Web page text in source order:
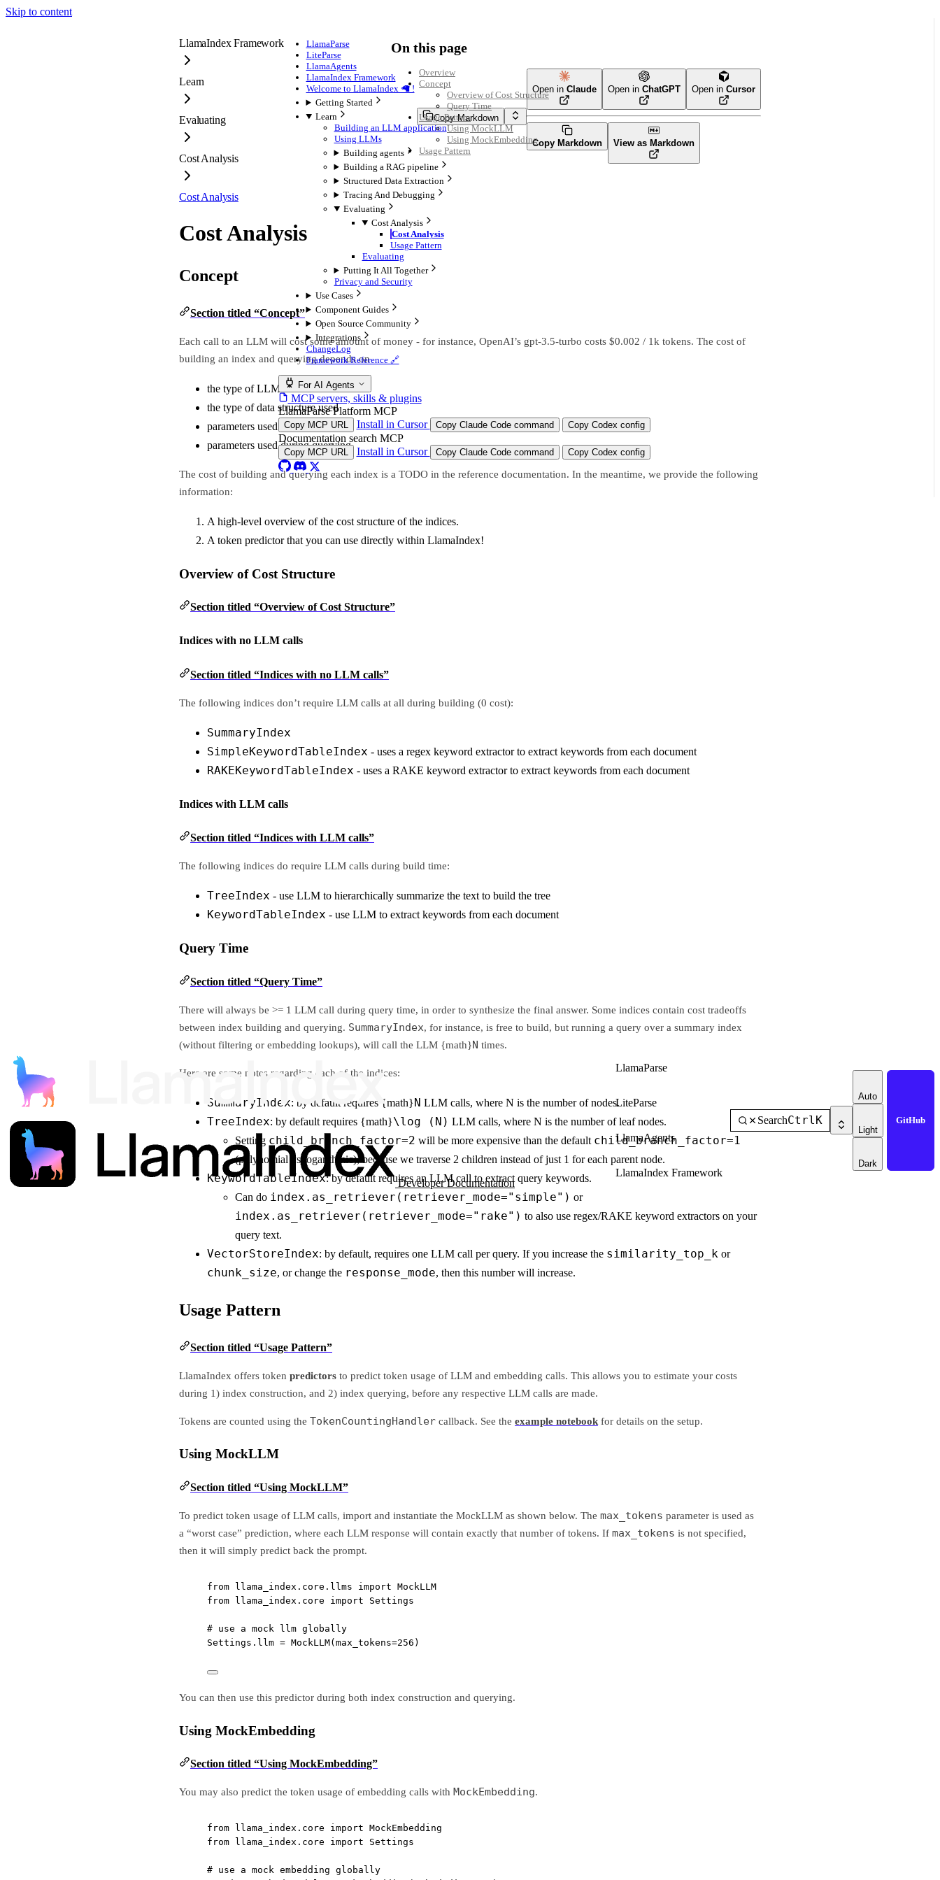
Skip to content
Developer Documentation
LlamaParse
LiteParse
LlamaAgents
LlamaIndex Framework
SearchCtrl K
Auto
Light
Dark
GitHub
LlamaParse
LiteParse
LlamaAgents
LlamaIndex Framework
Welcome to LlamaIndex 🦙 !
Getting Started
Learn
Building an LLM application
Using LLMs
Building agents
Building a RAG pipeline
Structured Data Extraction
Tracing And Debugging
Evaluating
Cost Analysis
Cost Analysis
Usage Pattern
Evaluating
Putting It All Together
Privacy and Security
Use Cases
Component Guides
Open Source Community
Integrations
ChangeLog
Framework Reference 🔗
For AI Agents
MCP servers, skills & plugins
LlamaParse Platform MCP
Copy MCP URL Install in Cursor Copy Claude Code command Copy Codex config
Documentation search MCP
Copy MCP URL Install in Cursor Copy Claude Code command Copy Codex config
LlamaIndex Framework
Learn
Evaluating
Cost Analysis
Cost Analysis
Copy Markdown
Open in Claude Open in ChatGPT Open in Cursor
Copy Markdown View as Markdown
Cost Analysis
Concept
Section titled “Concept”
Each call to an LLM will cost some amount of money - for instance, OpenAI’s gpt-3.5-turbo costs $0.002 / 1k tokens. The cost of
building an index and querying depends on
the type of LLM used
the type of data structure used
parameters used during building
parameters used during querying
The cost of building and querying each index is a TODO in the reference documentation. In the meantime, we provide the following
information:
A high-level overview of the cost structure of the indices.
A token predictor that you can use directly within LlamaIndex!
Overview of Cost Structure
Section titled “Overview of Cost Structure”
Indices with no LLM calls
Section titled “Indices with no LLM calls”
The following indices don’t require LLM calls at all during building (0 cost):
SummaryIndex
SimpleKeywordTableIndex - uses a regex keyword extractor to extract keywords from each document
RAKEKeywordTableIndex - uses a RAKE keyword extractor to extract keywords from each document
Indices with LLM calls
Section titled “Indices with LLM calls”
The following indices do require LLM calls during build time:
TreeIndex - use LLM to hierarchically summarize the text to build the tree
KeywordTableIndex - use LLM to extract keywords from each document
Query Time
Section titled “Query Time”
There will always be >= 1 LLM call during query time, in order to synthesize the final answer. Some indices contain cost tradeoffs
between index building and querying. SummaryIndex, for instance, is free to build, but running a query over a summary index
(without filtering or embedding lookups), will call the LLM {math}N times.
Here are some notes regarding each of the indices:
SummaryIndex: by default requires {math}N LLM calls, where N is the number of nodes.
TreeIndex: by default requires {math}\log (N) LLM calls, where N is the number of leaf nodes.
Setting child_branch_factor=2 will be more expensive than the default child_branch_factor=1
(polynomial vs logarithmic), because we traverse 2 children instead of just 1 for each parent node.
KeywordTableIndex: by default requires an LLM call to extract query keywords.
Can do index.as_retriever(retriever_mode="simple") or
index.as_retriever(retriever_mode="rake") to also use regex/RAKE keyword extractors on your
query text.
VectorStoreIndex: by default, requires one LLM call per query. If you increase the similarity_top_k or
chunk_size, or change the response_mode, then this number will increase.
Usage Pattern
Section titled “Usage Pattern”
LlamaIndex offers token predictors to predict token usage of LLM and embedding calls. This allows you to estimate your costs
during 1) index construction, and 2) index querying, before any respective LLM calls are made.
Tokens are counted using the TokenCountingHandler callback. See the example notebook for details on the setup.
Using MockLLM
Section titled “Using MockLLM”
To predict token usage of LLM calls, import and instantiate the MockLLM as shown below. The max_tokens parameter is used as
a “worst case” prediction, where each LLM response will contain exactly that number of tokens. If max_tokens is not specified,
then it will simply predict back the prompt.
from llama_index.core.llms import MockLLM
from llama_index.core import Settings
# use a mock llm globally
Settings.llm = MockLLM( max_tokens=256 )
You can then use this predictor during both index construction and querying.
Using MockEmbedding
Section titled “Using MockEmbedding”
You may also predict the token usage of embedding calls with MockEmbedding.
from llama_index.core import MockEmbedding
from llama_index.core import Settings
# use a mock embedding globally
On this page
Overview
Concept
Overview of Cost Structure
Query Time
Usage Pattern
Using MockLLM
Using MockEmbedding
Usage Pattern